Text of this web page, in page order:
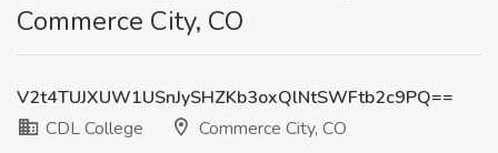
Commerce City, CO
V2t4TUJXUW1USnJySHZKb3oxQlNtSWFtb2c9PQ==
CDL College
Commerce City, CO